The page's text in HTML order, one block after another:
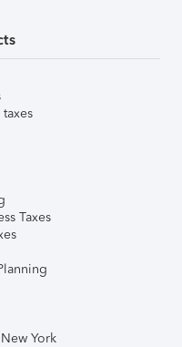
Taxes
York